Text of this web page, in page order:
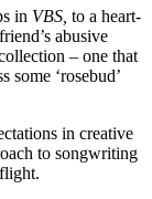
in VBS, to a heart-
abusive
– one that
some ‘rosebud’
in creative
to songwriting